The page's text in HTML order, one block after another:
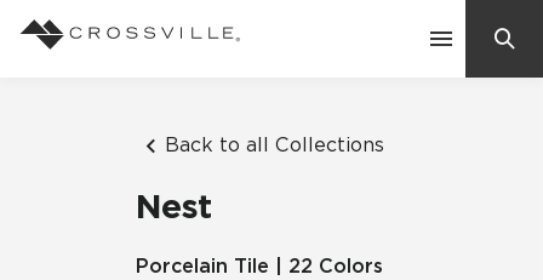
Back to all Collections
Nest
Porcelain Tile | 22 Colors